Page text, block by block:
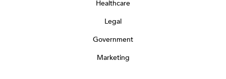
Healthcare
Legal
Government
Marketing